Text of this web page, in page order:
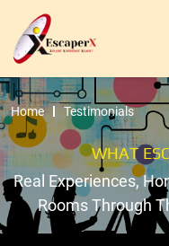
Home Testimonials
WHAT
Real Experiences,
Rooms Through